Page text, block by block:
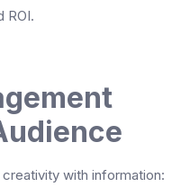
ROI.
with information: